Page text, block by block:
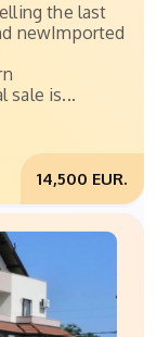
the last
newImported
sale is...
14,500 EUR.